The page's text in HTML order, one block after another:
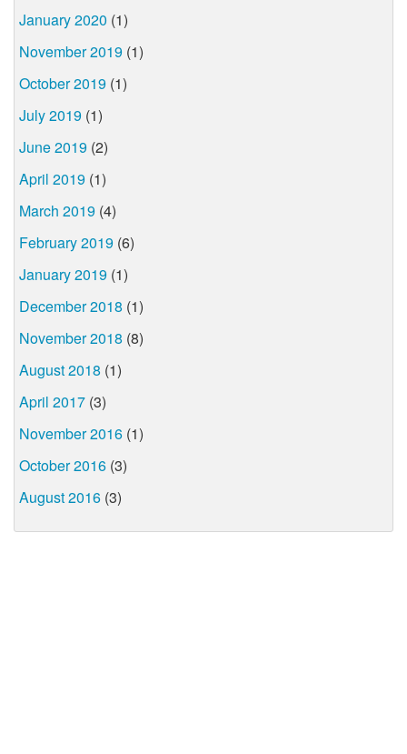
January 2020 (1)
November 2019 (1)
October 2019 (1)
July 2019 (1)
June 2019 (2)
April 2019 (1)
March 2019 (4)
February 2019 (6)
January 2019 (1)
December 2018 (1)
November 2018 (8)
August 2018 (1)
April 2017 (3)
November 2016 (1)
October 2016 (3)
August 2016 (3)